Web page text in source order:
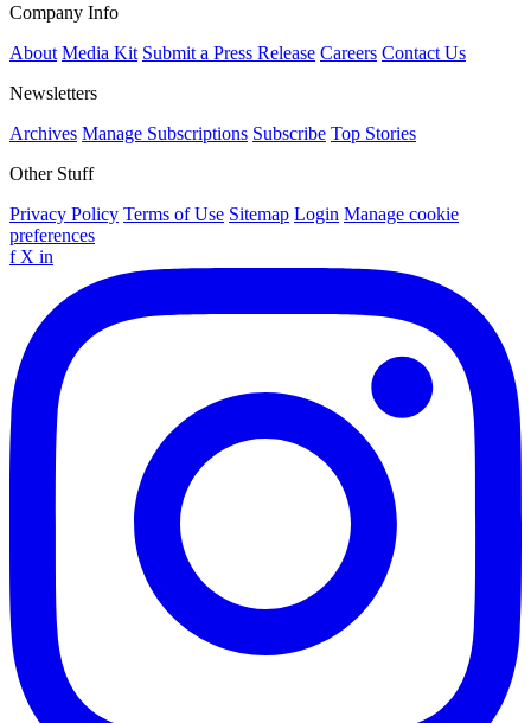
Company Info
About Media Kit Submit a Press Release Careers Contact Us
Newsletters
Archives Manage Subscriptions Subscribe Top Stories
Other Stuff
Privacy Policy Terms of Use Sitemap Login Manage cookie
preferences
f X in